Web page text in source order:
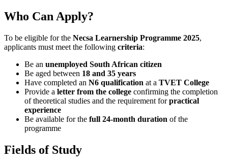
Who Can Apply?
To be eligible for the Necsa Learnership Programme 2025,
applicants must meet the following criteria:
Be an unemployed South African citizen
Be aged between 18 and 35 years
Have completed an N6 qualification at a TVET College
Provide a letter from the college confirming the completion
of theoretical studies and the requirement forpractical
experience
Be available for the full 24-month duration of the
programme
Fields of Study